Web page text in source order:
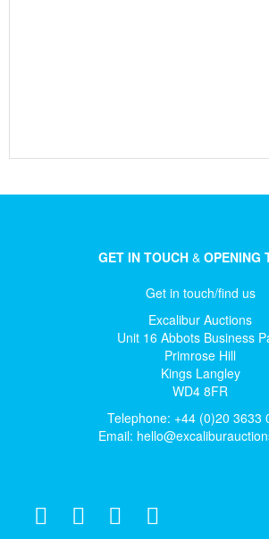
GET IN TOUCH& OPENING
Get in touch/find us
Excalibur Auctions
Unit 16 Abbots Business
Primrose Hill
Kings Langley
WD4 8FR
Telephone: +44 (0)20 3633
Email: